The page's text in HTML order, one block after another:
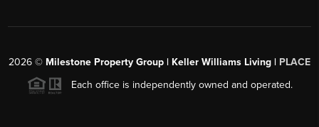
2026 © Milestone Property Group | Keller Williams Living | PLACE
Each office is independently owned and operated.